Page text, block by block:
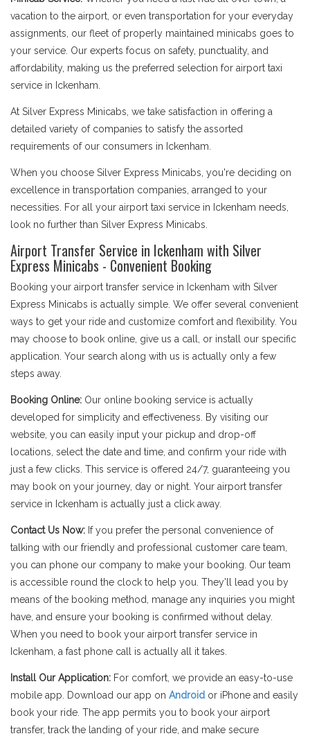
vacation to the airport, or even transportation for your everyday
assignments, our fleet of properly maintained minicabs goes to
your service. Our experts focus on safety, punctuality, and
affordability, making us the preferred selection for airport taxi
service in Ickenham.
At Silver Express Minicabs, we take satisfaction in offering a
detailed variety of companies to satisfy the assorted
requirements of our consumers in Ickenham.
When you choose Silver Express Minicabs, you're deciding on
excellence in transportation companies, arranged to your
necessities. For all your airport taxi service in Ickenham needs,
look no further than Silver Express Minicabs.
Airport Transfer Service in Ickenham with Silver
Express Minicabs - Convenient Booking
Booking your airport transfer service in Ickenham with Silver
Express Minicabs is actually simple. We offer several convenient
ways to get your ride and customize comfort and flexibility. You
may choose to book online, give us a call, or install our specific
application. Your search along with us is actually only a few
steps away.
Booking Online: Our online booking service is actually
developed for simplicity and effectiveness. By visiting our
website, you can easily input your pickup and drop-off
locations, select the date and time, and confirm your ride with
just a few clicks. This service is offered 24/7, guaranteeing you
may book on your journey, day or night. Your airport transfer
service in Ickenham is actually just a click away.
Contact Us Now: If you prefer the personal convenience of
talking with our friendly and professional customer care team,
you can phone our company to make your booking. Our team
is accessible round the clock to help you. They'll lead you by
means of the booking method, manage any inquiries you might
have, and ensure your booking is confirmed without delay.
When you need to book your airport transfer service in
Ickenham, a fast phone call is actually all it takes.
Install Our Application: For comfort, we provide an easy-to-use
mobile app. Download our app on Android or iPhone and easily
book your ride. The app permits you to book your airport
transfer, track the landing of your ride, and make secure